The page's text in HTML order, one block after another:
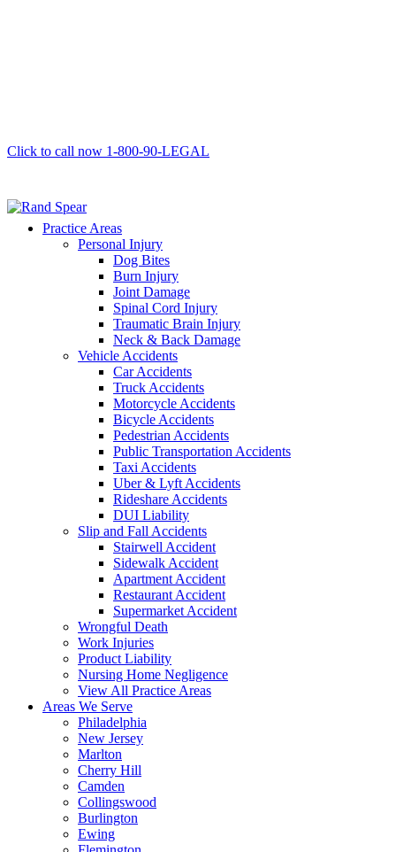
Click to call now 1-800-90-LEGAL
Practice Areas
Personal Injury
Dog Bites
Burn Injury
Joint Damage
Spinal Cord Injury
Traumatic Brain Injury
Neck & Back Damage
Vehicle Accidents
Car Accidents
Truck Accidents
Motorcycle Accidents
Bicycle Accidents
Pedestrian Accidents
Public Transportation Accidents
Taxi Accidents
Uber & Lyft Accidents
Rideshare Accidents
DUI Liability
Slip and Fall Accidents
Stairwell Accident
Sidewalk Accident
Apartment Accident
Restaurant Accident
Supermarket Accident
Wrongful Death
Work Injuries
Product Liability
Nursing Home Negligence
View All Practice Areas
Areas We Serve
Philadelphia
New Jersey
Marlton
Cherry Hill
Camden
Collingswood
Burlington
Ewing